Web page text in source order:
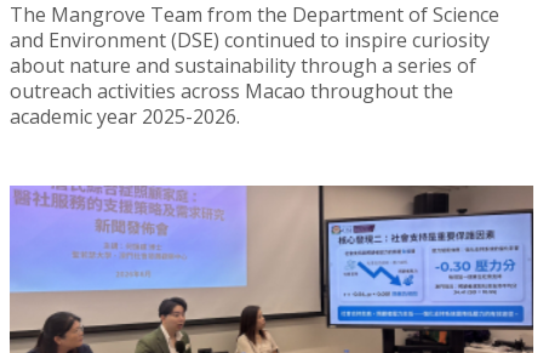
The Mangrove Team from the Department of Science
and Environment (DSE) continued to inspire curiosity
about nature and sustainability through a series of
outreach activities across Macao throughout the
academic year 2025-2026.